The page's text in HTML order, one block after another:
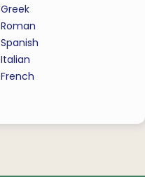
Greek
Roman
Spanish
Italian
French